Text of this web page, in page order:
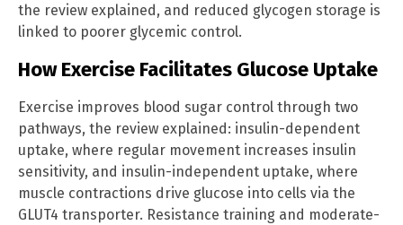
the review explained, and reduced glycogen storage is
linked to poorer glycemic control.
How Exercise Facilitates Glucose Uptake
Exercise improves blood sugar control through two
pathways, the review explained: insulin-dependent
uptake, where regular movement increases insulin
sensitivity, and insulin-independent uptake, where
muscle contractions drive glucose into cells via the
GLUT4 transporter. Resistance training and moderate-